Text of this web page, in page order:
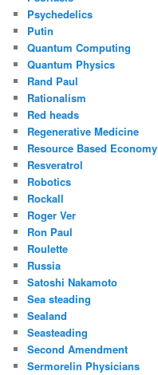
Psychedelics
Putin
Quantum Computing
Quantum Physics
Rand Paul
Rationalism
Red heads
Regenerative Medicine
Resource Based Economy
Resveratrol
Robotics
Rockall
Roger Ver
Ron Paul
Roulette
Russia
Satoshi Nakamoto
Sea steading
Sealand
Seasteading
Second Amendment
Sermorelin Physicians